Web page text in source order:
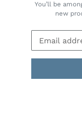
You’ll be
new